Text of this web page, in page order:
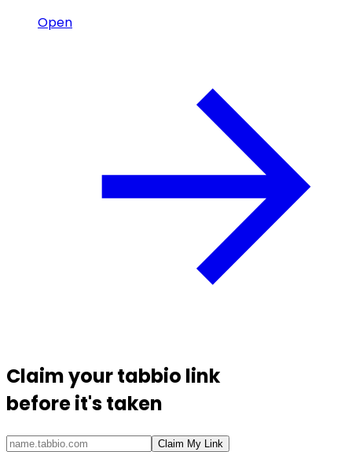
Open
Claim yourtabbio link
before it's taken
Claim My Link